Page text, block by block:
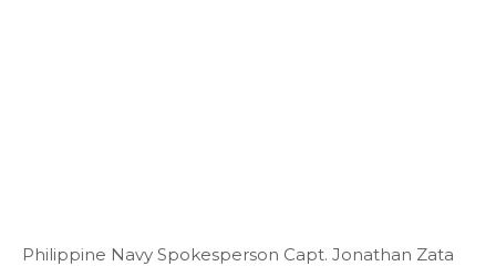
Philippine Navy Spokesperson Capt. Jonathan Zata